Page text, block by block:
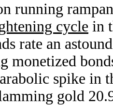
running
cycle in
rate an
monetized
spike in
gold